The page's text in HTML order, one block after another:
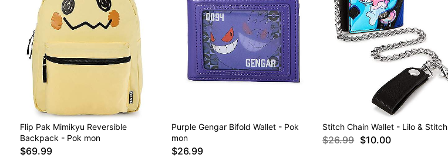
Flip Pak Mimikyu Reversible
Backpack - Pok mon
$69.99
Purple Gengar Bifold Wallet - Pok
mon
$26.99
Stitch Chain Wallet - Lilo & Stitch
$26.99 $10.00